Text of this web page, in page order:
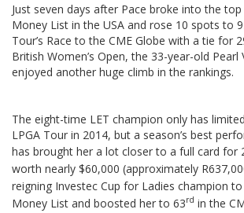
Just seven days after Pace broke into the
Money List in the USA and rose 10 spots to
Tour’s Race to the CME Globe with a tie for
British Women’s Open, the 33-year-old Pearl
enjoyed another huge climb in the rankings.
The eight-time LET champion only has
LPGA Tour in 2014, but a season’s best
has brought her a lot closer to a full card for
worth nearly $60,000 (approximately
reigning Investec Cup for Ladies champion
Money List and boosted her to 63rd in the